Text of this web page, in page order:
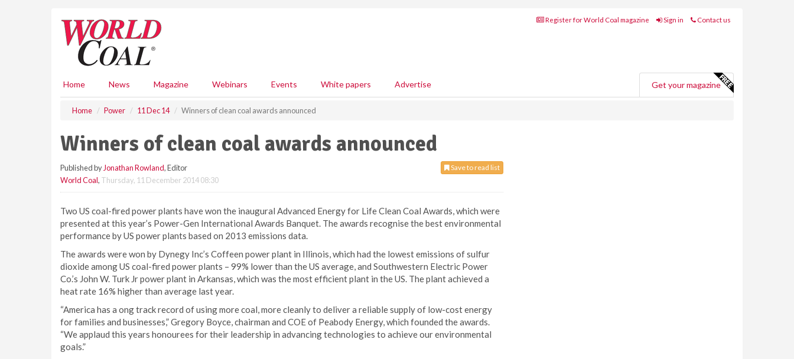
Register for World Coal magazine Sign in Contact us
Home News Magazine Webinars Events White papers Advertise Get your magazine
Home Power 11 Dec 14 Winners of clean coal awards announced
Winners of clean coal awards announced
Save to read list
Published by Jonathan Rowland, Editor
World Coal, Thursday, 11 December 2014 08:30
Two US coal-fired power plants have won the inaugural Advanced Energy for Life Clean Coal Awards, which were
presented at this year’s Power-Gen International Awards Banquet. The awards recognise the best environmental
performance by US power plants based on 2013 emissions data.
The awards were won by Dynegy Inc’s Coffeen power plant in Illinois, which had the lowest emissions of sulfur
dioxide among US coal-fired power plants – 99% lower than the US average, and Southwestern Electric Power
Co.’s John W. Turk Jr power plant in Arkansas, which was the most efficient plant in the US. The plant achieved a
heat rate 16% higher than average last year.
“America has a ong track record of using more coal, more cleanly to deliver a reliable supply of low-cost energy
for families and businesses,” Gregory Boyce, chairman and COE of Peabody Energy, which founded the awards.
“We applaud this years honourees for their leadership in advancing technologies to achieve our environmental
goals.”